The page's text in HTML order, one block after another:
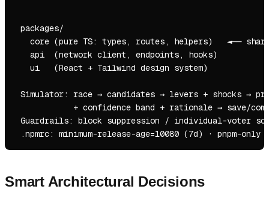
packages/
core (pure TS: types, routes, helpers)   ◄──
   api  (network client, endpoints, hooks)
   ui   (React + Tailwind design system)
Simulator: race → candidates → levers + shocks →
+ confidence band + rationale → save/
Guardrails: block suppression / individual-voter
Smart Architectural Decisions